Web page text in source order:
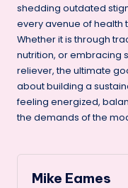
shedding outdated
every avenue of health
Whether it is through
nutrition, or embracing
reliever, the ultimate
about building a
feeling energized,
the demands of the
Mike Eames